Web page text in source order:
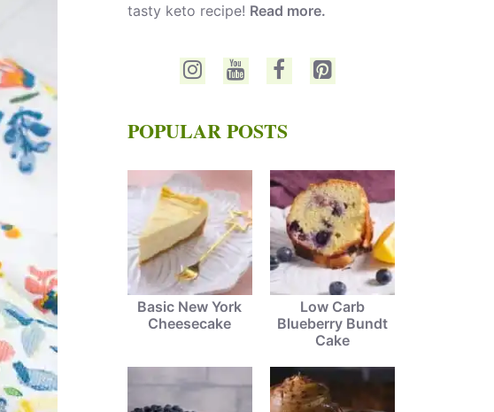
tasty keto recipe! Read more.
POPULAR POSTS
Basic New York
Cheesecake
Low Carb
Blueberry Bundt
Cake